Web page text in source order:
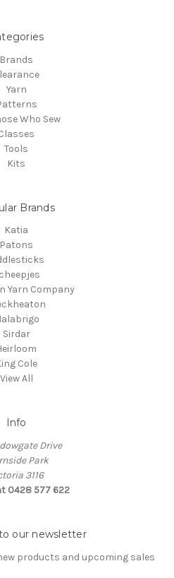
Brands
Yarn
Who Sew
Tools
Kits
Brands
Katia
Patons
Yarn Company
Sirdar
Cole
View All
Info
Drive
Park
3116
0428 577 622
our newsletter
products and upcoming sales